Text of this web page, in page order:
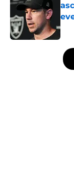
5 related articles